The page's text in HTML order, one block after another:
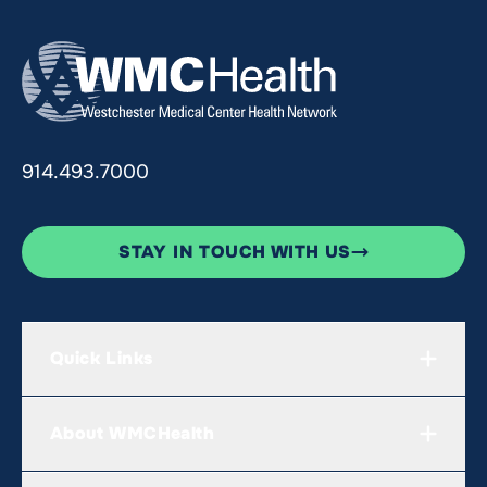
914.493.7000
STAY IN TOUCH WITH US